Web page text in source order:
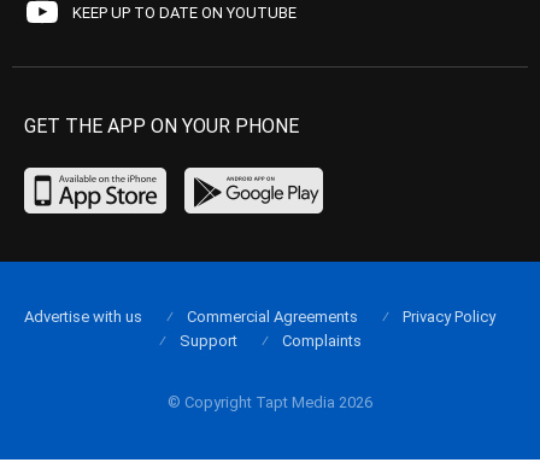
KEEP UP TO DATE ON YOUTUBE
GET THE APP ON YOUR PHONE
© Copyright Tapt Media 2026
Advertise with us Commercial Agreements
Privacy Policy
Support
Complaints